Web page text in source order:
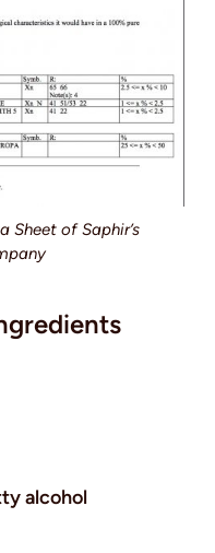
Sheet of Saphir’s
alcohol